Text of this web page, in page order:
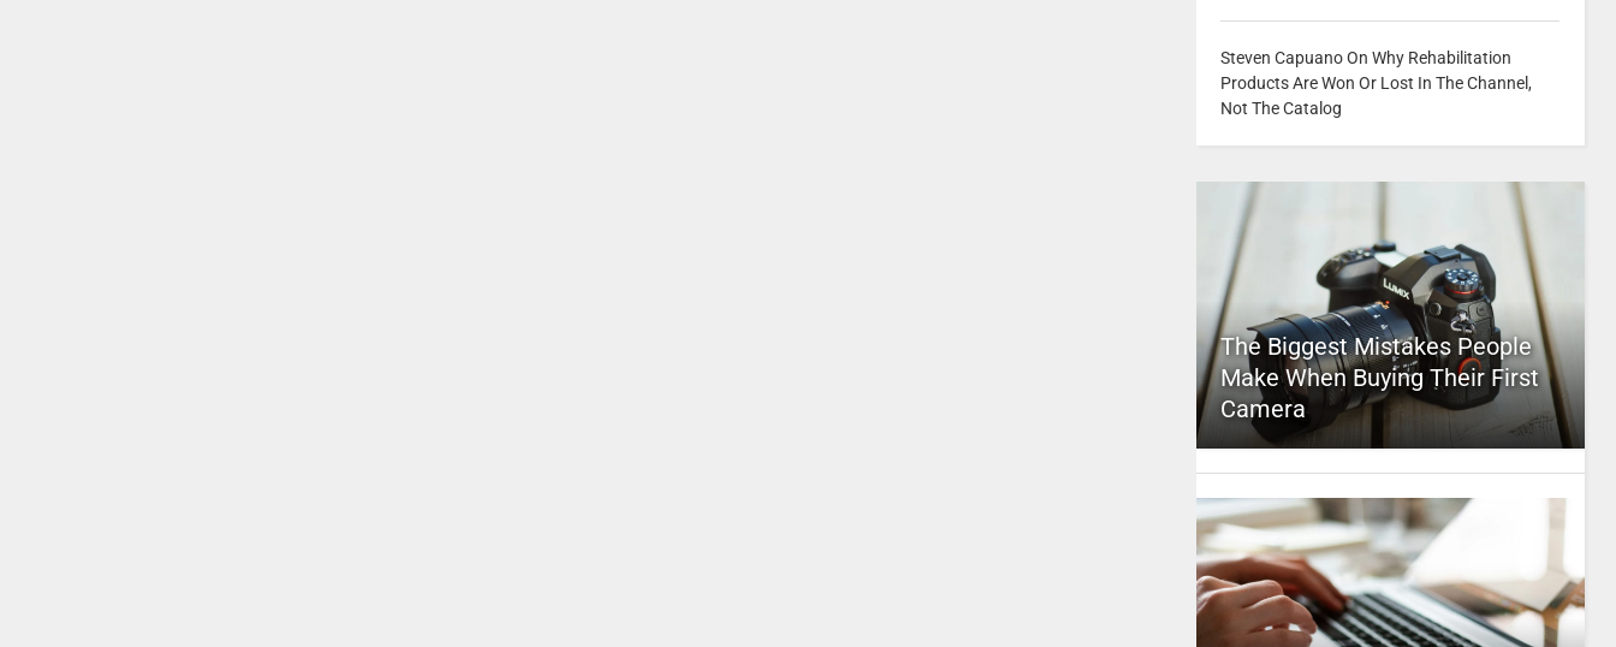
Steven Capuano On Why Rehabilitation
Products Are Won Or Lost In The Channel,
Not The Catalog
The Biggest Mistakes People
Make When Buying Their First
Camera